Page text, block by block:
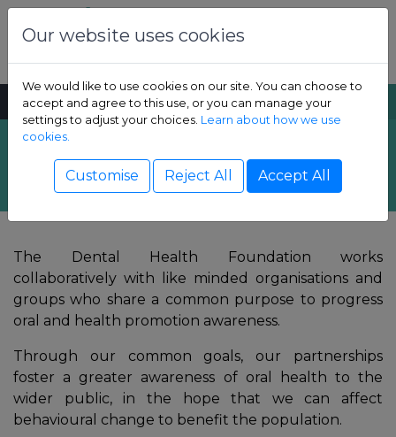
Skip to content
MENU SEARCH
Show Children sub-menu
Show Adult sub-menu
Show Resources sub-menu
Show Professional sub-menu
Overview
The Dental Health Foundation works
collaboratively with like minded organisations and
groups who share a common purpose to progress
oral and health promotion awareness.
Through our common goals, our partnerships
foster a greater awareness of oral health to the
wider public, in the hope that we can affect
behavioural change to benefit the population.
Our website uses cookies
We would like to use cookies on our site. You can choose to
accept and agree to this use, or you can manage your
settings to adjust your choices. Learn about how we use
cookies.
Customise Reject All Accept All